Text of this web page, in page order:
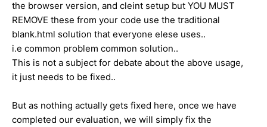
the browser version, and cleint setup but YOU MUST
REMOVE these from your code use the traditional
blank.html solution that everyone elese uses..
i.e common problem common solution..
This is not a subject for debate about the above usage,
it just needs to be fixed..
But as nothing actually gets fixed here, once we have
completed our evaluation, we will simply fix the